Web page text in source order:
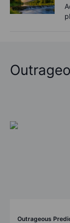
Outrageous